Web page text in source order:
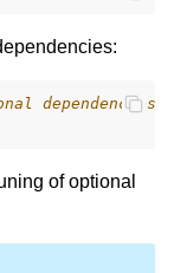
dependencies
of optional